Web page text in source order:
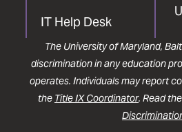
IT Help Desk
The University of Maryland,
discrimination in any education
operates. Individuals may report
the Title IX Coordinator. Read the